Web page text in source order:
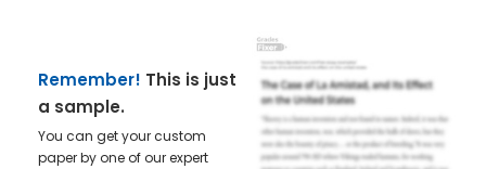
Remember! This is just
a sample.
You can get your custom
paper by one of our expert